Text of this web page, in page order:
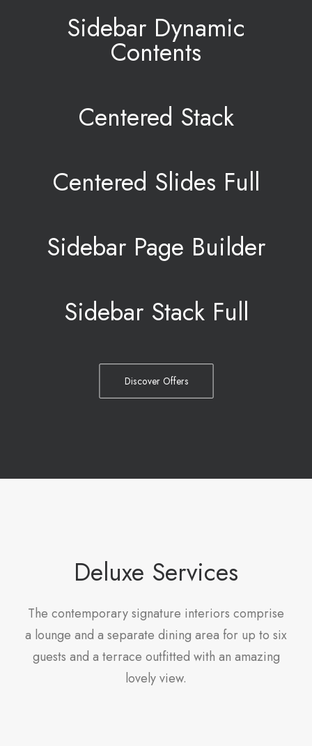
Sidebar Dynamic
Contents
Centered Stack
Centered Slides Full
Sidebar Page Builder
Sidebar Stack Full
Discover Offers
Deluxe Services
The contemporary signature interiors comprise
a lounge and a separate dining area for up to six
guests and a terrace outfitted with an amazing
lovely view.